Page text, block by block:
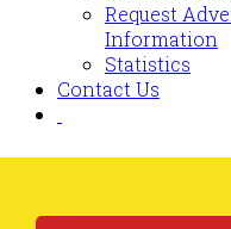
Request
Information
Statistics
Contact Us